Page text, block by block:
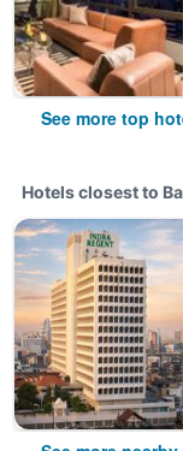
See more top
Hotels closest to